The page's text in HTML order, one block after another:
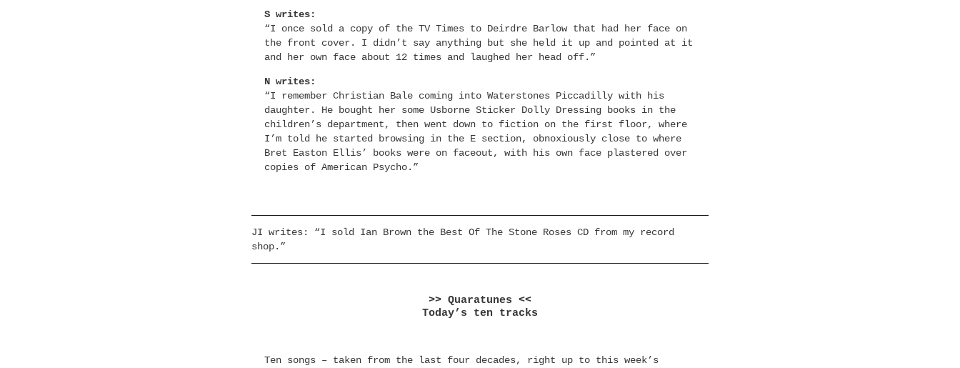
S writes:
“I once sold a copy of the TV Times to Deirdre Barlow that had her face on
the front cover. I didn’t say anything but she held it up and pointed at it
and her own face about 12 times and laughed her head off.”
N writes:
“I remember Christian Bale coming into Waterstones Piccadilly with his
daughter. He bought her some Usborne Sticker Dolly Dressing books in the
children’s department, then went down to fiction on the first floor, where
I’m told he started browsing in the E section, obnoxiously close to where
Bret Easton Ellis’ books were on faceout, with his own face plastered over
copies of American Psycho.”
JI writes: “I sold Ian Brown the Best Of The Stone Roses CD from my record
shop.”
>> Quaratunes <<
Today’s ten tracks
Ten songs – taken from the last four decades, right up to this week’s